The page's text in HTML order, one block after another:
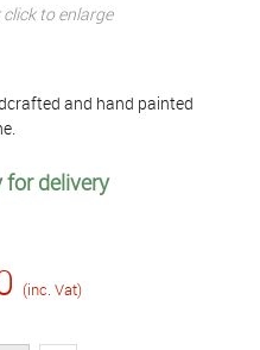
to enlarge
and hand painted
for delivery
(inc. Vat)